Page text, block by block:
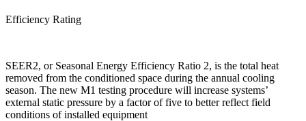
Efficiency Rating
SEER2, or Seasonal Energy Efficiency Ratio 2, is the total heat
removed from the conditioned space during the annual cooling
season. The new M1 testing procedure will increase systems’
external static pressure by a factor of five to better reflect field
conditions of installed equipment